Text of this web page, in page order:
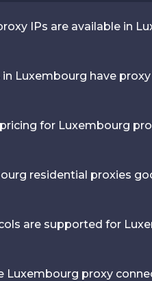
IPs are available in
Luxembourg have
for Luxembourg
residential proxies
are supported for
Luxembourg proxy